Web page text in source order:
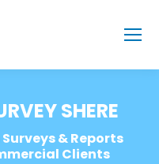
SHERE
& Reports
Clients